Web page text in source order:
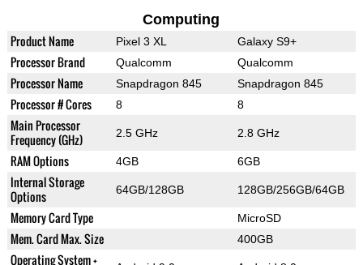
Computing
Product Name Pixel 3 XL Galaxy S9+
Processor Brand Qualcomm Qualcomm
Processor Name Snapdragon 845 Snapdragon 845
Processor # Cores 8 8
Main Processor
Frequency (GHz)
2.5 GHz 2.8 GHz
RAM Options 4GB 6GB
Internal Storage
Options
64GB/128GB 128GB/256GB/64GB
Memory Card Type MicroSD
Mem. Card Max. Size 400GB
Operating System +